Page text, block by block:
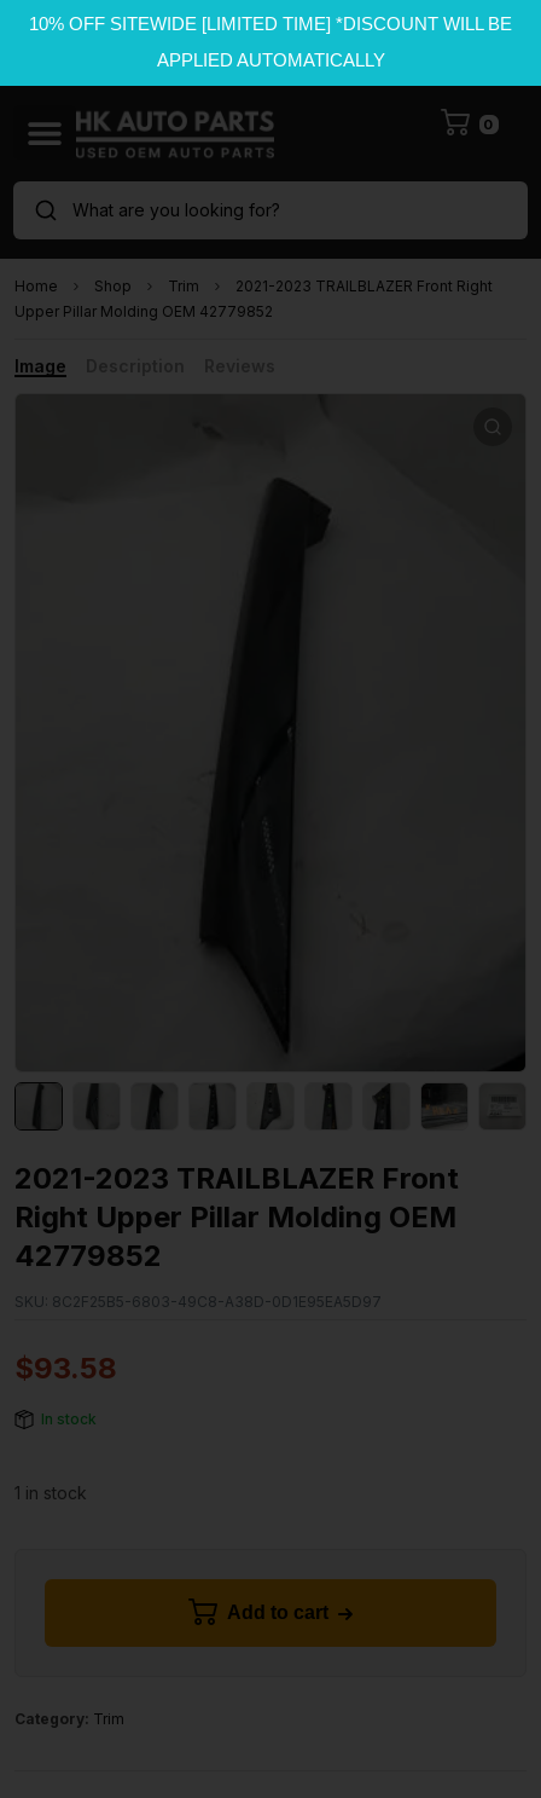
10% OFF SITEWIDE [LIMITED TIME] *DISCOUNT WILL BE
APPLIED AUTOMATICALLY
0
What are you looking for?
Home Shop Trim
2021-2023 TRAILBLAZER Front Right
Upper Pillar Molding OEM 42779852
Image
2021-2023 TRAILBLAZER Front
Right Upper Pillar Molding OEM
42779852
SKU: 8C2F25B5-6803-49C8-A38D-0D1E95EA5D97
$93.58
In stock
1 in stock
Add to cart
Category: Trim